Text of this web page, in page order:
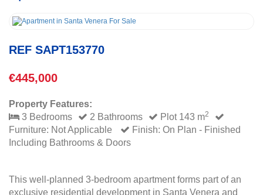
REF SAPT153770
€445,000
Property Features:
3 Bedrooms
2 Bathrooms Plot 143 m2
Furniture: Not Applicable
Finish: On Plan - Finished
Including Bathrooms & Doors
This well-planned 3-bedroom apartment forms part of an
exclusive residential development in Santa Venera and